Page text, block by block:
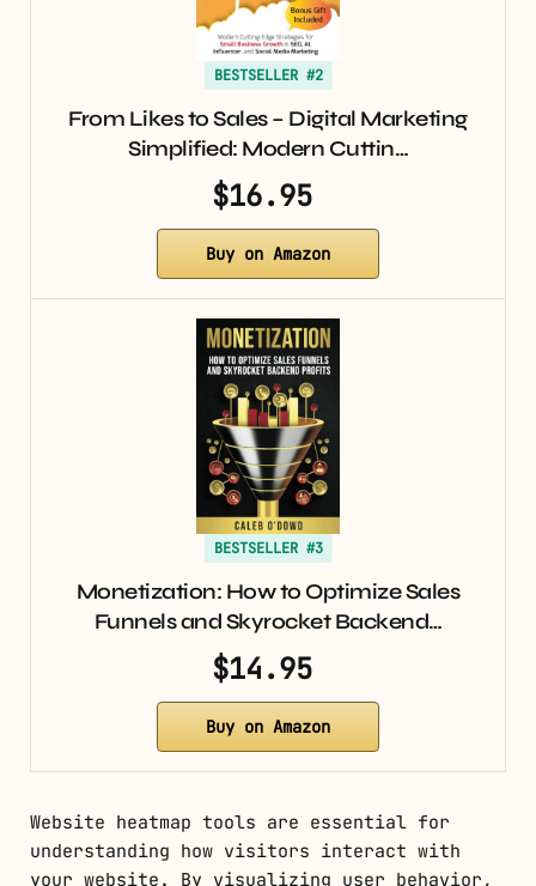
BESTSELLER #2
From Likes to Sales – Digital Marketing
Simplified: Modern Cuttin…
$16.95
Buy on Amazon
BESTSELLER #3
Monetization: How to Optimize Sales
Funnels and Skyrocket Backend…
$14.95
Buy on Amazon
Website heatmap tools are essential for
understanding how visitors interact with
your website. By visualizing user behavior,